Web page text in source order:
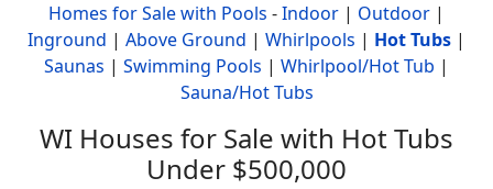
Homes for Sale with Pools -Indoor | Outdoor |
Inground | Above Ground | Whirlpools | Hot Tubs |
Saunas | Swimming Pools | Whirlpool/Hot Tub |
Sauna/Hot Tubs
WI Houses for Sale with Hot Tubs
Under $500,000